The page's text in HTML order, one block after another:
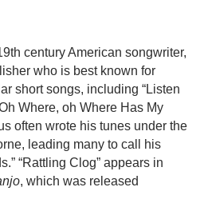
century American songwriter,
who is best known for
short songs, including “Listen
Where, oh Where Has My
often wrote his tunes under the
leading many to call his
, which was released